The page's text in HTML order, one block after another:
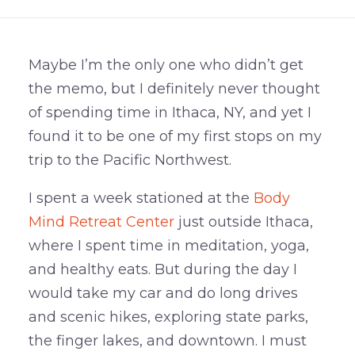
Maybe I’m the only one who didn’t get
the memo, but I definitely never thought
of spending time in Ithaca, NY, and yet I
found it to be one of my first stops on my
trip to the Pacific Northwest.
I spent a week stationed at the Body
Mind Retreat Centerjust outside Ithaca,
where I spent time in meditation, yoga,
and healthy eats. But during the day I
would take my car and do long drives
and scenic hikes, exploring state parks,
the finger lakes, and downtown. I must